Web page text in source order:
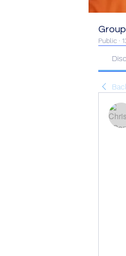
Group
Public ·